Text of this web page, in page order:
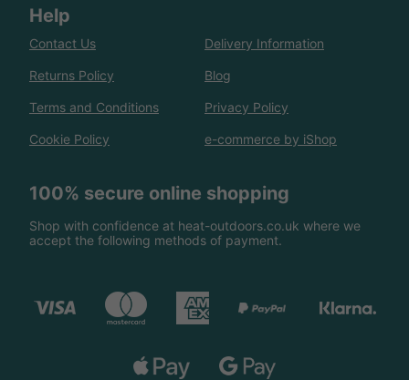
Help
Contact Us Delivery Information
Returns Policy Blog
Terms and Conditions Privacy Policy
Cookie Policy e-commerce by iShop
100% secure online shopping
Shop with confidence at heat-outdoors.co.uk where we
accept the following methods of payment.